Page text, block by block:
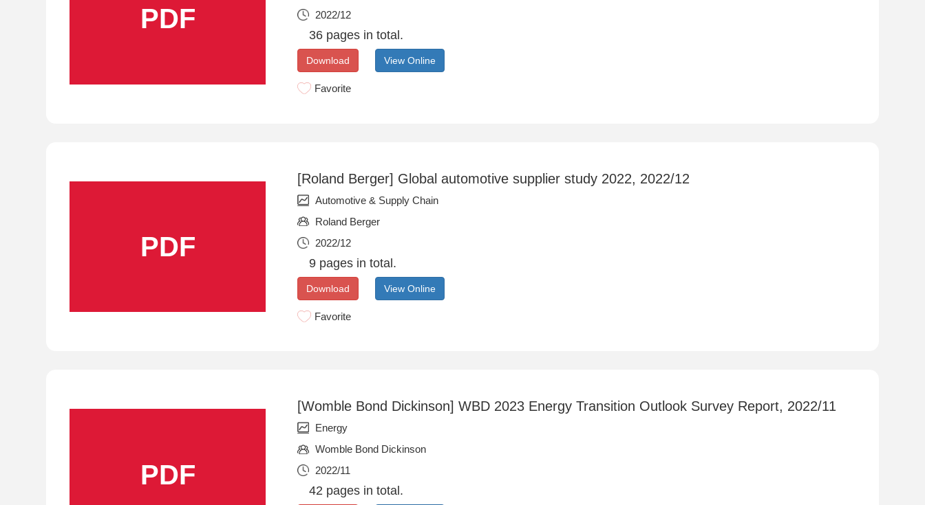
PDF
2022/12
36 pages in total.
Download View Online
Favorite
PDF
[Roland Berger] Global automotive supplier study 2022, 2022/12
Automotive & Supply Chain
Roland Berger
2022/12
9 pages in total.
Download View Online
Favorite
PDF
[Womble Bond Dickinson] WBD 2023 Energy Transition Outlook Survey Report, 2022/11
Energy
Womble Bond Dickinson
2022/11
42 pages in total.